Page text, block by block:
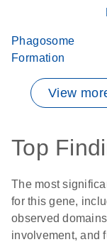
Phagosome
Formation
View
Top
The most
for this gene,
observed
involvement, and